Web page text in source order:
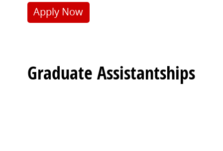
Apply Now
Graduate Assistantships